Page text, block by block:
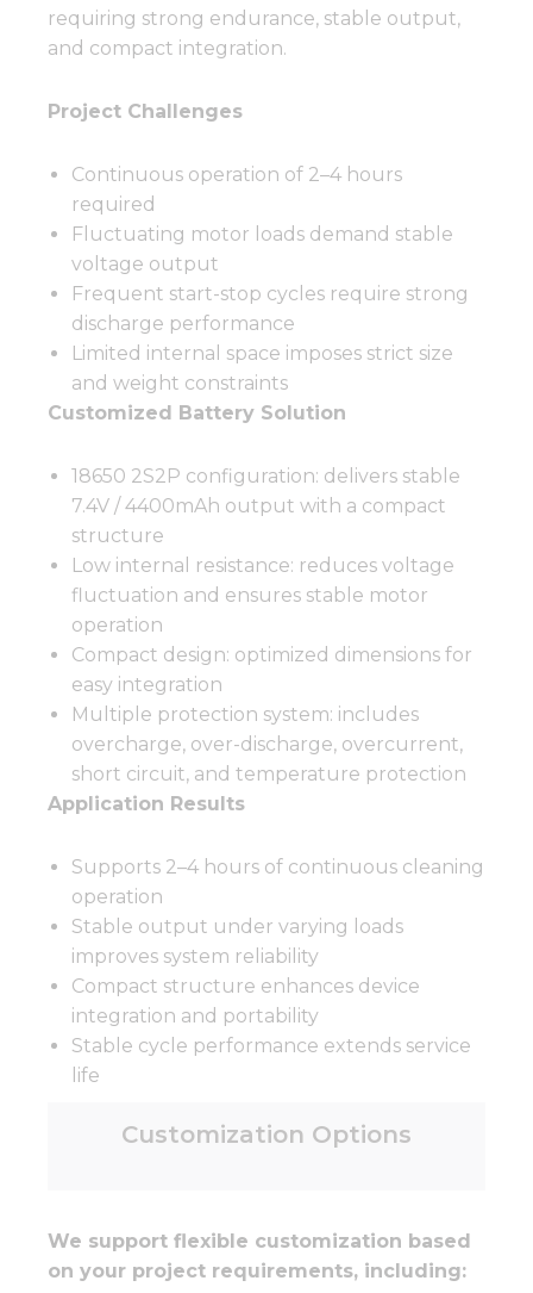
Customization Options
requiring strong endurance, stable output,
and compact integration.
Project Challenges
Continuous operation of 2–4 hours
required
Fluctuating motor loads demand stable
voltage output
Frequent start-stop cycles require strong
discharge performance
Limited internal space imposes strict size
and weight constraints
Customized Battery Solution
18650 2S2P configuration: delivers stable
7.4V / 4400mAh output with a compact
structure
Low internal resistance: reduces voltage
fluctuation and ensures stable motor
operation
Compact design: optimized dimensions for
easy integration
Multiple protection system: includes
overcharge, over-discharge, overcurrent,
short circuit, and temperature protection
Application Results
Supports 2–4 hours of continuous cleaning
operation
Stable output under varying loads
improves system reliability
Compact structure enhances device
integration and portability
Stable cycle performance extends service
life
We support flexible customization based
on your project requirements, including: